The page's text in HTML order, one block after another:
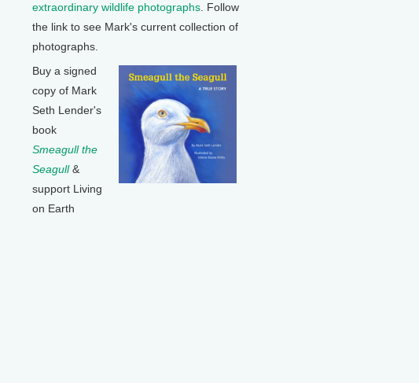
extraordinary wildlife photographs . Follow
the link to see Mark's current collection of
photographs.
Buy a signed
copy of Mark
Seth Lender's
book
Smeagull the
Seagull&
support Living
on Earth